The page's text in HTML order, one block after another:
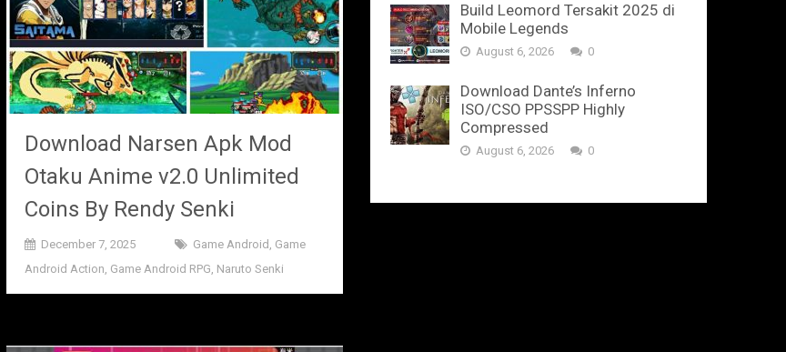
Download Narsen Apk Mod
Otaku Anime v2.0 Unlimited
Coins By Rendy Senki
December 7, 2025 Game Android , Game
Android Action, Game Android RPG, Naruto Senki
Build Leomord Tersakit 2025 di
Mobile Legends
August 6, 2026 0
Download Dante’s Inferno
ISO/CSO PPSSPP Highly
Compressed
August 6, 2026 0